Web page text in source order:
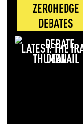
ZEROHEDGE
DEBATES
LATEST: THE
DEAL